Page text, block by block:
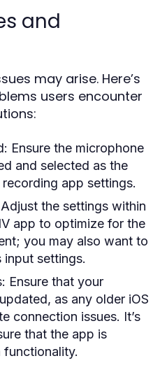
and
may arise. Here’s
users encounter
Ensure the microphone
and selected as the
app settings.
Adjust the settings within
app to optimize for the
you may also want to
input settings.
Ensure that your
as any older iOS
connection issues. It’s
that the app is